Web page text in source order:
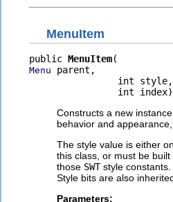
MenuItem
public MenuItem
Menu parent,
                int style,
                int index)
Constructs a new
behavior and
The style value is either
this class, or must be
those SWTstyle constants.
Style bits are also
Parameters: